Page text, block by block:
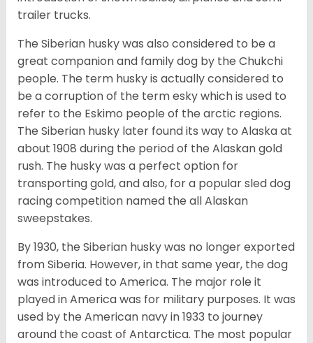
trailer trucks.
The Siberian husky was also considered to be a
great companion and family dog by the Chukchi
people. The term husky is actually considered to
be a corruption of the term esky which is used to
refer to the Eskimo people of the arctic regions.
The Siberian husky later found its way to Alaska at
about 1908 during the period of the Alaskan gold
rush. The husky was a perfect option for
transporting gold, and also, for a popular sled dog
racing competition named the all Alaskan
sweepstakes.
By 1930, the Siberian husky was no longer exported
from Siberia. However, in that same year, the dog
was introduced to America. The major role it
played in America was for military purposes. It was
used by the American navy in 1933 to journey
around the coast of Antarctica. The most popular